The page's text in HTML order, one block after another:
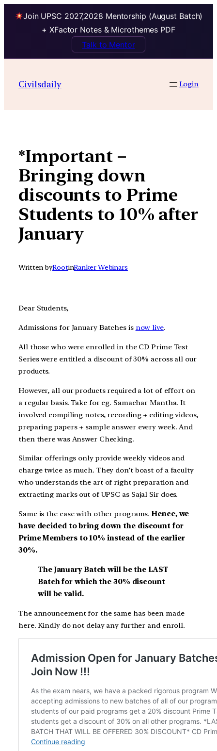
Join UPSC 2027,2028 Mentorship (August Batch)
+ XFactor Notes & Microthemes PDF
Talk to Mentor
contentCivilsdaily Login
*Important –
Bringing down
discounts to Prime
Students to 10% after
January
Written byRootinRanker Webinars
Dear Students,
Admissions for January Batches is now live.
All those who were enrolled in the CD Prime Test
Series were entitled a discount of 30% across all our
products.
However, all our products required a lot of effort on
a regular basis. Take for eg. Samachar Mantha. It
involved compiling notes, recording + editing videos,
preparing papers + sample answer every week. And
then there was Answer Checking.
Similar offerings only provide weekly videos and
charge twice as much. They don’t boast of a faculty
who understands the art of right preparation and
extracting marks out of UPSC as Sajal Sir does.
Same is the case with other programs.Hence, we
have decided to bring down the discount for
Prime Members to 10% instead of the earlier
30%.
The January Batch will be the LAST
Batch for which the 30% discount
will be valid.
The announcement for the same has been made
here. Kindly do not delay any further and enroll.